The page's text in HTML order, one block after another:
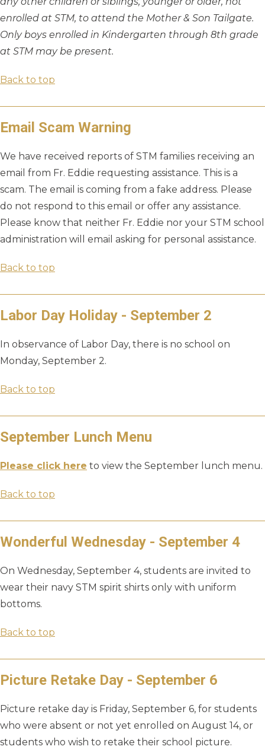
enrolled at STM, to attend the Mother & Son Tailgate.
Only boys enrolled in Kindergarten through 8th grade
at STM may be present.
Back to top
Email Scam Warning
We have received reports of STM families receiving an
email from Fr. Eddie requesting assistance. This is a
scam. The email is coming from a fake address. Please
do not respond to this email or offer any assistance.
Please know that neither Fr. Eddie nor your STM school
administration will email asking for personal assistance.
Back to top
Labor Day Holiday - September 2
In observance of Labor Day, there is no school on
Monday, September 2.
Back to top
September Lunch Menu
Please click here to view the September lunch menu.
Back to top
Wonderful Wednesday - September 4
On Wednesday, September 4, students are invited to
wear their navy STM spirit shirts only with uniform
bottoms.
Back to top
Picture Retake Day - September 6
Picture retake day is Friday, September 6, for students
who were absent or not yet enrolled on August 14, or
students who wish to retake their school picture.